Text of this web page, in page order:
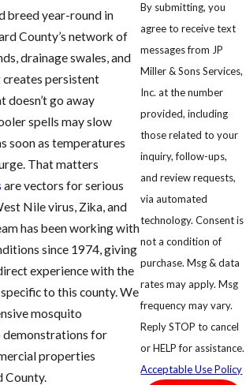
breed year-round in
County’s network of
drainage swales, and
persistent
doesn’t go away
spells may slow
soon as temperatures
That matters
are vectors for serious
Nile virus, Zika, and
has been working with
since 1974, giving
experience with the
to this county. We
mosquito
demonstrations for
properties
County.
By submitting, you
agree to receive text
messages from JP
Miller & Sons Services,
Inc. at the number
provided, including
those related to your
inquiry, follow-ups,
and review requests,
via automated
technology. Consent is
not a condition of
purchase. Msg & data
rates may apply. Msg
frequency may vary.
Reply STOP to cancel
or HELP for assistance.
Acceptable Use Policy